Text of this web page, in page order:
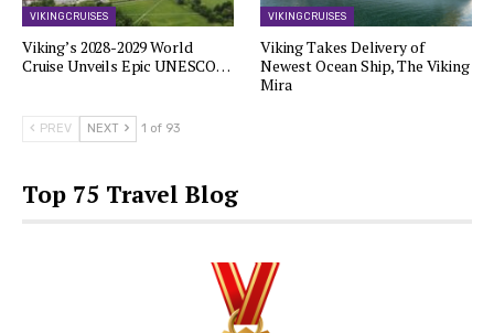
VIKING CRUISES
Viking’s 2028-2029 World
Cruise Unveils Epic UNESCO…
VIKING CRUISES
Viking Takes Delivery of
Newest Ocean Ship, The Viking
Mira
PREV NEXT 1 of 93
Top 75 Travel Blog